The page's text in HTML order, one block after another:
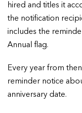
hired and titles it
the notification
includes the
Annual flag.
Every year from
reminder notice
anniversary date.